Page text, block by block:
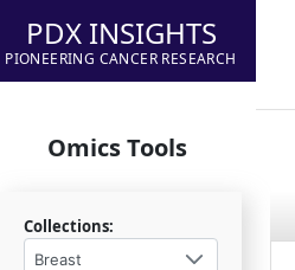
PDX INSIGHTS
PIONEERING CANCER RESEARCH
Omics Tools
Collections:
Breast